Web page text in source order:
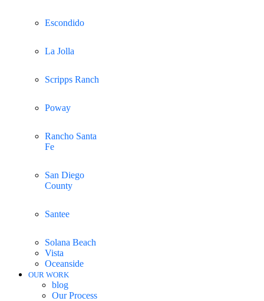
Escondido
La Jolla
Scripps Ranch
Poway
Rancho Santa
Fe
San Diego
County
Santee
Solana Beach
Vista
Oceanside
OUR WORK
blog
Our Process